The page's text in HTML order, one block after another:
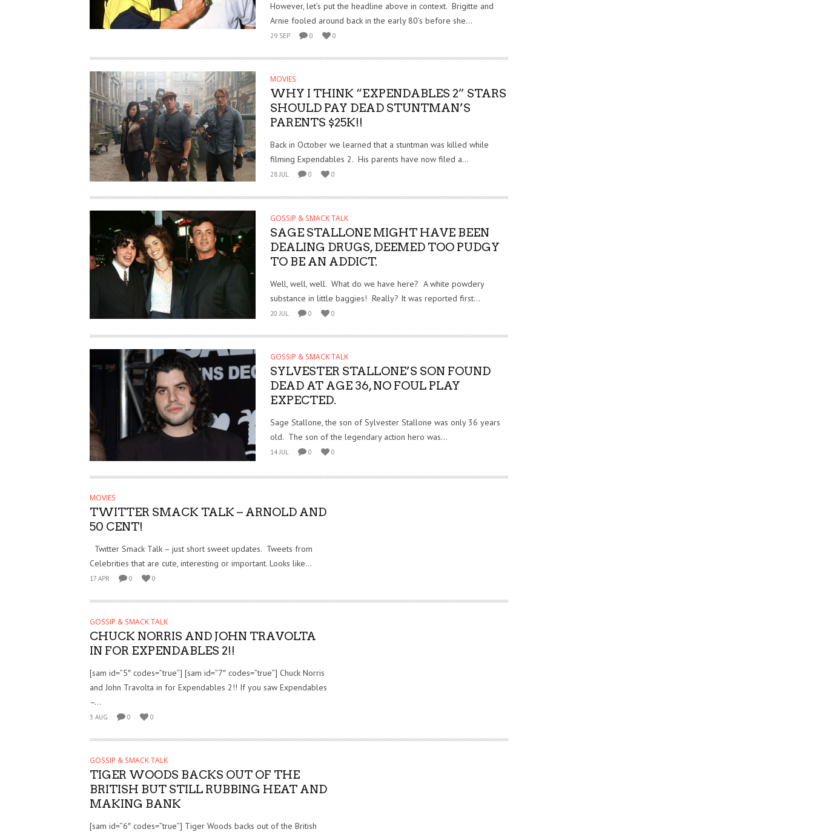
However, let’s put the headline above in context. Brigitte and
Arnie fooled around back in the early 80’s before she...
29 SEP 0 0
MOVIES
WHY I THINK “EXPENDABLES 2” STARS
SHOULD PAY DEAD STUNTMAN’S
PARENTS $25K!!
Back in October we learned that a stuntman was killed while
filming Expendables 2. His parents have now filed a...
28 JUL 0 0
GOSSIP & SMACK TALK
SAGE STALLONE MIGHT HAVE BEEN
DEALING DRUGS, DEEMED TOO PUDGY
TO BE AN ADDICT.
Well, well, well. What do we have here? A white powdery
substance in little baggies! Really? It was reported first...
20 JUL 0 0
GOSSIP & SMACK TALK
SYLVESTER STALLONE’S SON FOUND
DEAD AT AGE 36, NO FOUL PLAY
EXPECTED.
Sage Stallone, the son of Sylvester Stallone was only 36 years
old. The son of the legendary action hero was...
14 JUL 0 0
MOVIES
TWITTER SMACK TALK – ARNOLD AND
50 CENT!
Twitter Smack Talk – just short sweet updates. Tweets from
Celebrities that are cute, interesting or important. Looks like...
17 APR 0 0
GOSSIP & SMACK TALK
CHUCK NORRIS AND JOHN TRAVOLTA
IN FOR EXPENDABLES 2!!
[sam id=”5″ codes=”true”] [sam id=”7″ codes=”true”] Chuck Norris
and John Travolta in for Expendables 2!! If you saw Expendables
–...
3 AUG 0 0
GOSSIP & SMACK TALK
TIGER WOODS BACKS OUT OF THE
BRITISH BUT STILL RUBBING HEAT AND
MAKING BANK
[sam id=”6″ codes=”true”] Tiger Woods backs out of the British